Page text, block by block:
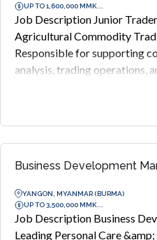
UP TO 1,600,000 MMK...
Job Description Junior
Agricultural Commodity
Responsible for supporting
analysis, trading operations,
Business Development
YANGON, MYANMAR (BURMA)
UP TO 3,500,000 MMK...
Job Description Business
Leading Personal Care